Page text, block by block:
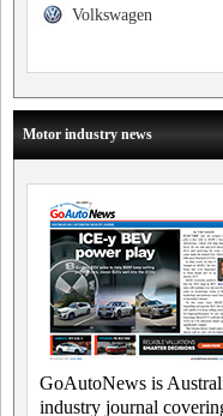
Volkswagen
Motor industry news
GoAutoNews is
industry journal